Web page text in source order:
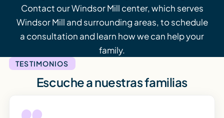
Contact our Windsor Mill center, which serves
Windsor Mill and surrounding areas, to schedule
a consultation and learn how we can help your
family.
TESTIMONIOS
Escuche a nuestras familias